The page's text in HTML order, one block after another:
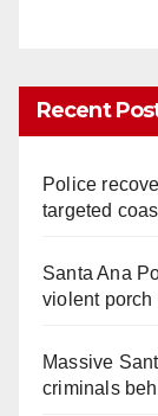
Recent
Police
targeted
Santa Ana
violent porch
Massive
criminals